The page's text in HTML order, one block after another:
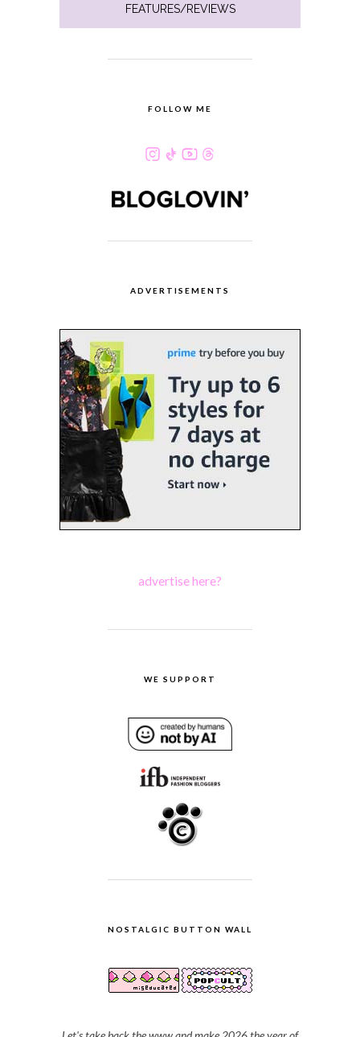
FEATURES/REVIEWS
FOLLOW ME
ADVERTISEMENTS
advertise here?
WE SUPPORT
NOSTALGIC BUTTON WALL